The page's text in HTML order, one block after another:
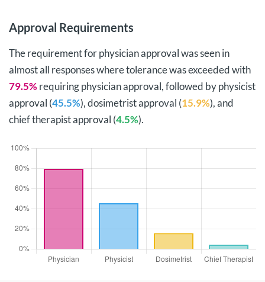
Approval Requirements
The requirement for physician approval was seen in
almost all responses where tolerance was exceeded with
79.5% requiring physician approval, followed by physicist
approval (45.5%), dosimetrist approval (15.9%), and
chief therapist approval (4.5%).